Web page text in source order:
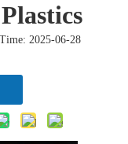
2025-06-28